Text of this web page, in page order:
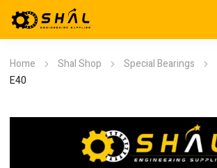
Home Shal Shop Special Bearings
E40